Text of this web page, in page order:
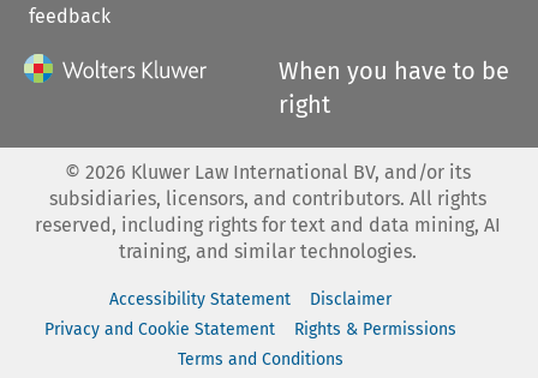
feedback
When you have to be
right
© 2026 Kluwer Law International BV, and/or its
subsidiaries, licensors, and contributors. All rights
reserved, including rights for text and data mining, AI
training, and similar technologies.
Accessibility Statement
Disclaimer
Privacy and Cookie Statement
Rights & Permissions
Terms and Conditions